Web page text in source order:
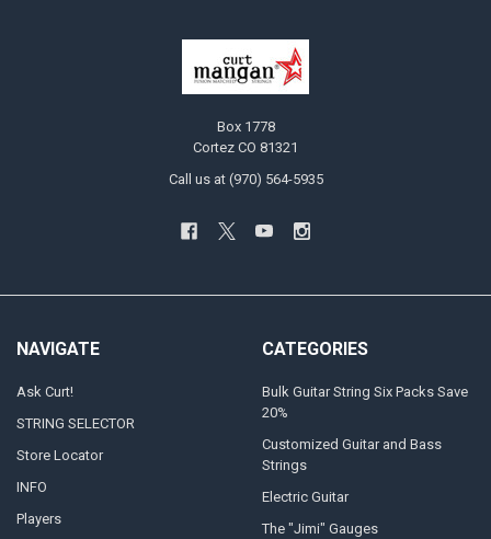
Box 1778
Cortez CO 81321
Call us at (970) 564-5935
NAVIGATE
Ask Curt!
STRING SELECTOR
Store Locator
INFO
Players
CATEGORIES
Bulk Guitar String Six Packs Save
20%
Customized Guitar and Bass
Strings
Electric Guitar
The "Jimi" Gauges